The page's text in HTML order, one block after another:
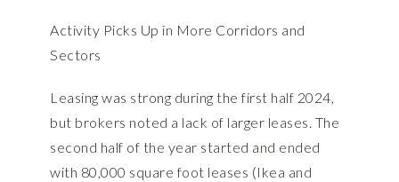
Activity Picks Up in More Corridors and
Sectors
Leasing was strong during the first half 2024,
but brokers noted a lack of larger leases. The
second half of the year started and ended
with 80,000 square foot leases (Ikea and